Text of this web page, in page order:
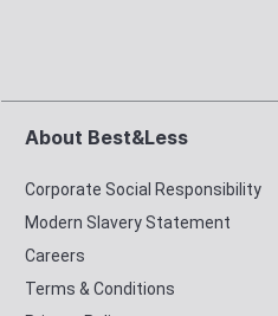
About Best&Less
Corporate Social Responsibility
Modern Slavery Statement
Careers
Terms & Conditions